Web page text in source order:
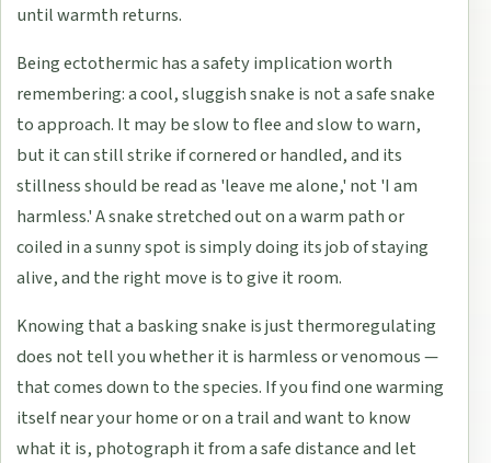
until warmth returns.
Being ectothermic has a safety implication worth
remembering: a cool, sluggish snake is not a safe snake
to approach. It may be slow to flee and slow to warn,
but it can still strike if cornered or handled, and its
stillness should be read as 'leave me alone,' not 'I am
harmless.' A snake stretched out on a warm path or
coiled in a sunny spot is simply doing its job of staying
alive, and the right move is to give it room.
Knowing that a basking snake is just thermoregulating
does not tell you whether it is harmless or venomous —
that comes down to the species. If you find one warming
itself near your home or on a trail and want to know
what it is, photograph it from a safe distance and let